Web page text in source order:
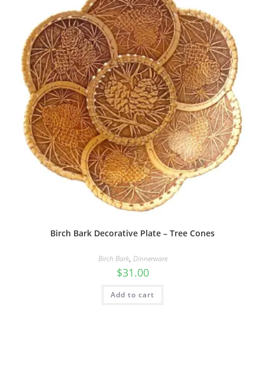
Birch Bark Decorative Plate – Tree Cones
Birch Bark, Dinnerware
$31.00
Add to cart